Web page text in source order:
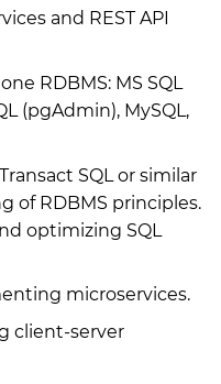
and REST API
RDBMS: MS SQL
(pgAdmin), MySQL,
SQL or similar
of RDBMS principles.
optimizing SQL
microservices.
client-server